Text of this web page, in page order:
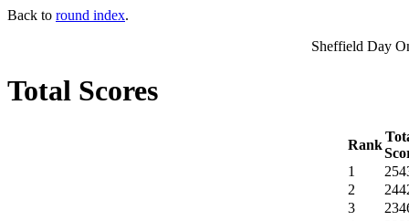
Back to round index.
Sheffield Day
Total Scores
Rank
1
2
3